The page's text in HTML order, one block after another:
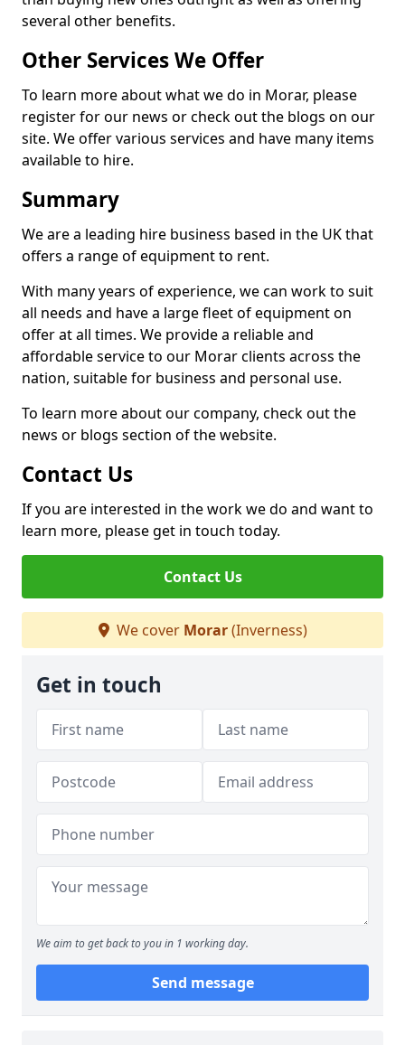
several other benefits.
Other Services We Offer
To learn more about what we do in Morar, please
register for our news or check out the blogs on our
site. We offer various services and have many items
available to hire.
Summary
We are a leading hire business based in the UK that
offers a range of equipment to rent.
With many years of experience, we can work to suit
all needs and have a large fleet of equipment on
offer at all times. We provide a reliable and
affordable service to our Morar clients across the
nation, suitable for business and personal use.
To learn more about our company, check out the
news or blogs section of the website.
Contact Us
If you are interested in the work we do and want to
learn more, please get in touch today.
Contact Us
We cover Morar(Inverness)
Get in touch
We aim to get back to you in 1 working day.
Send message